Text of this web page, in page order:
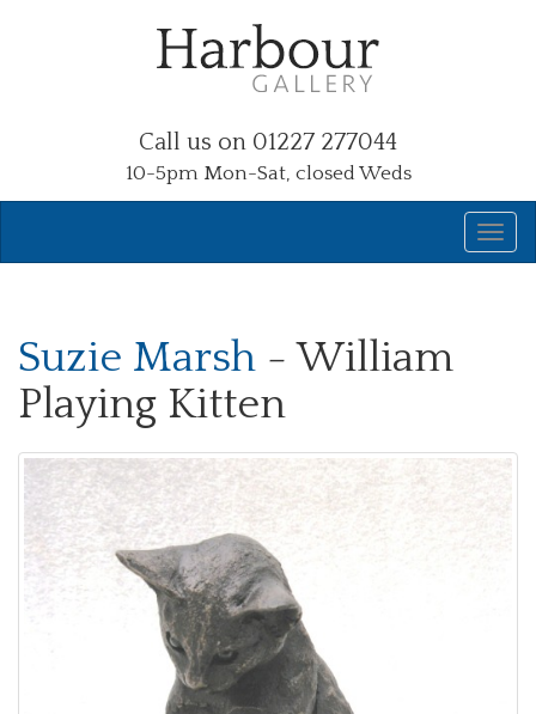
Call us on 01227 277044
10-5pm Mon-Sat, closed Weds
Suzie Marsh - William
Playing Kitten